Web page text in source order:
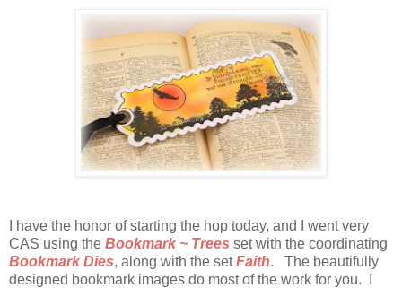
I have the honor of starting the hop today, and I went very
CAS using the Bookmark ~ Trees set with the coordinating
Bookmark Dies, along with the setFaith. The beautifully
designed bookmark images do most of the work for you. I